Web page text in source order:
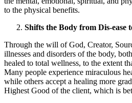
to the physical benefits.
Shifts the Body from Dis-ease
Through the will of God, Creator,
illnesses and disorders of the body,
healed to total wellness, to the extent
Many people experience miraculous
while others accept a healing more
Highest Good of the client, which is